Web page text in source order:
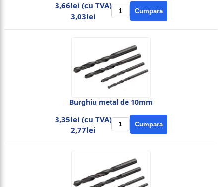
3,66lei (cu TVA)
3,03lei
Cumpara
Burghiu metal de 10mm
3,35lei (cu TVA)
2,77lei
Cumpara